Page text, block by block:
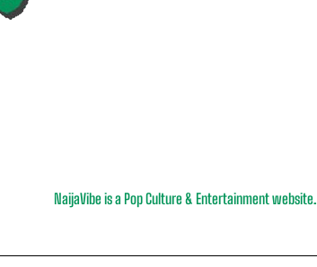
NaijaVibe is a Pop Culture & Entertainment website.